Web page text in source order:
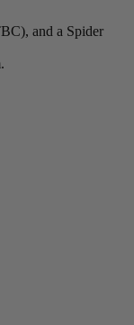
and a Spider